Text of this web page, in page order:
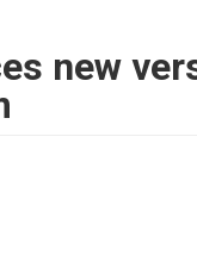
new